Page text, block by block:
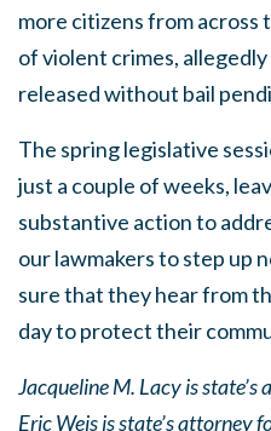
more citizens from across
of violent crimes,
released without bail
The spring legislative
just a couple of weeks,
substantive action to
our lawmakers to step up
sure that they hear from
day to protect their
Jacqueline M. Lacy is
Eric Weis is state’s attorney